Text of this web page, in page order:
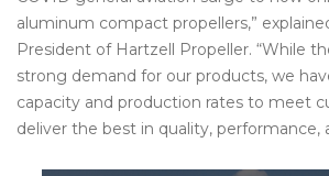
aluminum compact propellers,”
President of Hartzell Propeller. “While
strong demand for our products, we
capacity and production rates to meet
deliver the best in quality, performance,